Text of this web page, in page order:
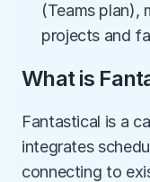
(Teams plan),
projects and
What is
Fantastical is a
integrates
connecting to